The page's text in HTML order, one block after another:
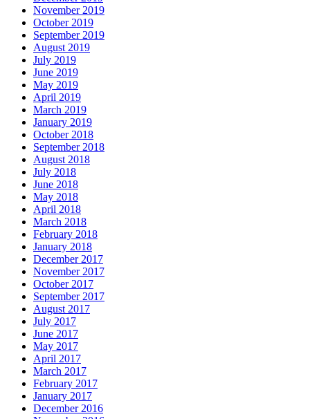
November 2019
October 2019
September 2019
August 2019
July 2019
June 2019
May 2019
April 2019
March 2019
January 2019
October 2018
September 2018
August 2018
July 2018
June 2018
May 2018
April 2018
March 2018
February 2018
January 2018
December 2017
November 2017
October 2017
September 2017
August 2017
July 2017
June 2017
May 2017
April 2017
March 2017
February 2017
January 2017
December 2016